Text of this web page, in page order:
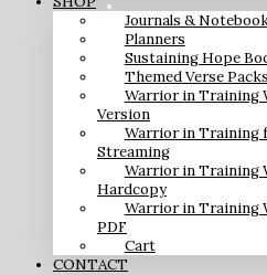
Journals &
Planners
Sustaining Hope
Themed Verse Packs
Warrior in Training
Version
Warrior in Training
Streaming
Warrior in Training
Hardcopy
Warrior in Training
PDF
Cart
CONTACT